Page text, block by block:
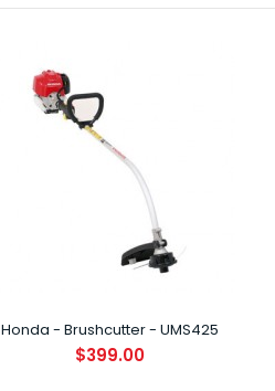
INTRODUCTION
lightweight, 4-Stroke
Honda - Brushcutter - UMS425
$399.00